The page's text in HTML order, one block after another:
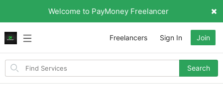
Welcome to PayMoney Freelancer
Search
items
Search
Freelancers Sign In Join